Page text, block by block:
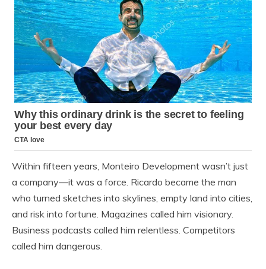
Within fifteen years, Monteiro Development wasn’t just
a company—it was a force. Ricardo became the man
who turned sketches into skylines, empty land into cities,
and risk into fortune. Magazines called him visionary.
Business podcasts called him relentless. Competitors
called him dangerous.